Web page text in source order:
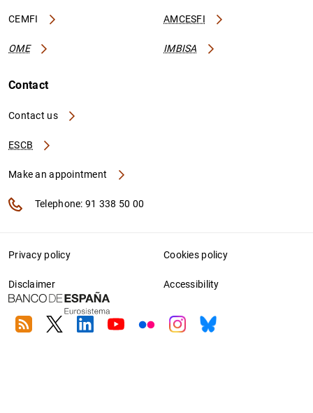
CEMFI AMCESFI
OME IMBISA
Contact
Contact us
ESCB
Make an appointment
Telephone: 91 338 50 00
Privacy policy Cookies policy
Disclaimer Accessibility
RSS TwitterLinkedin
YoutubeFlickrInstagram
Bluesky